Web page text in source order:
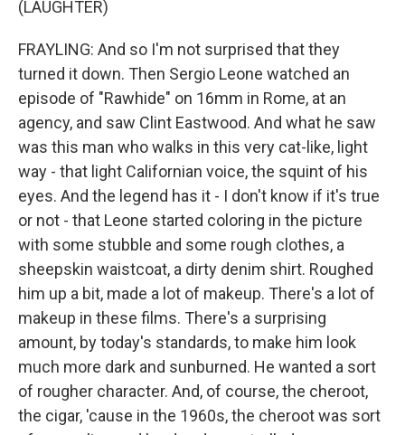
(LAUGHTER)
FRAYLING: And so I'm not surprised that they
turned it down. Then Sergio Leone watched an
episode of "Rawhide" on 16mm in Rome, at an
agency, and saw Clint Eastwood. And what he saw
was this man who walks in this very cat-like, light
way - that light Californian voice, the squint of his
eyes. And the legend has it - I don't know if it's true
or not - that Leone started coloring in the picture
with some stubble and some rough clothes, a
sheepskin waistcoat, a dirty denim shirt. Roughed
him up a bit, made a lot of makeup. There's a lot of
makeup in these films. There's a surprising
amount, by today's standards, to make him look
much more dark and sunburned. He wanted a sort
of rougher character. And, of course, the cheroot,
the cigar, 'cause in the 1960s, the cheroot was sort